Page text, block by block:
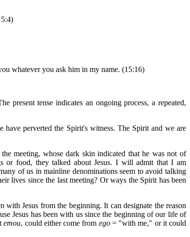
whatever you ask him in my name. (15:16)
present tense indicates an ongoing process, a repeated,
perverted the Spirit's witness. The Spirit and we are
meeting, whose dark skin indicated that he was not of
or food, they talked about Jesus. I will admit that I am
of us in mainline denominations seem to avoid talking
lives since the last meeting? Or ways the Spirit has been
with Jesus from the beginning. It can designate the reason
Jesus has been with us since the beginning of our life of
emou, could either come from ego= "with me," or it could